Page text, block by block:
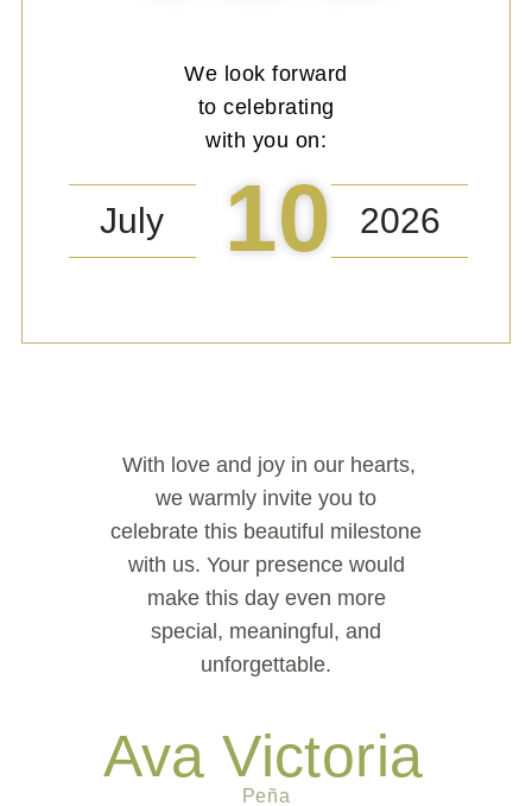
We look forward
to celebrating
with you on:
July 10 2026
With love and joy in our hearts,
we warmly invite you to
celebrate this beautiful milestone
with us. Your presence would
make this day even more
special, meaningful, and
unforgettable.
Ava Victoria
Peña